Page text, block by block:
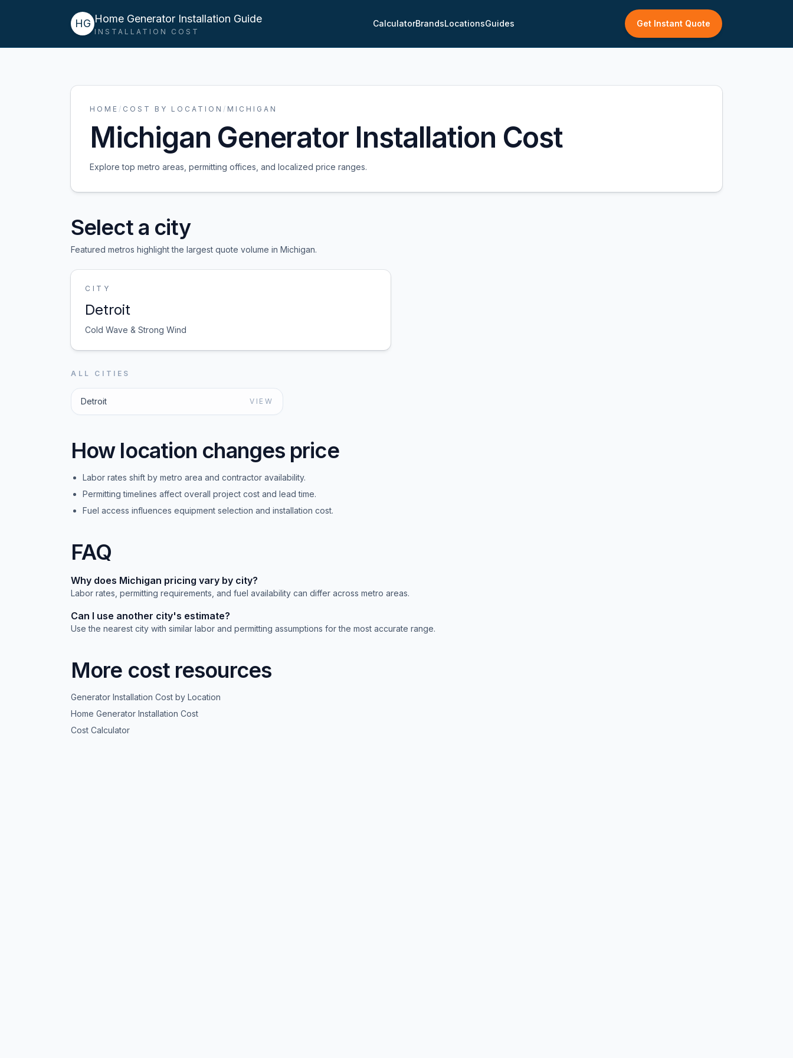
HG Home Generator Installation Guide
INSTALLATION COST
CalculatorBrandsLocationsGuides Get Instant Quote
HOME / COST BY LOCATION / MICHIGAN
Michigan Generator Installation Cost
Explore top metro areas, permitting offices, and localized price ranges.
Select a city
Featured metros highlight the largest quote volume in Michigan.
CITY
Detroit
Cold Wave & Strong Wind
ALL CITIES
Detroit VIEW
How location changes price
Labor rates shift by metro area and contractor availability.
Permitting timelines affect overall project cost and lead time.
Fuel access influences equipment selection and installation cost.
FAQ
Why does Michigan pricing vary by city?
Labor rates, permitting requirements, and fuel availability can differ across metro areas.
Can I use another city's estimate?
Use the nearest city with similar labor and permitting assumptions for the most accurate range.
More cost resources
Generator Installation Cost by Location
Home Generator Installation Cost
Cost Calculator